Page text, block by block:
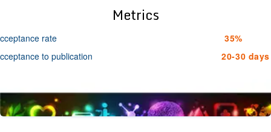
Metrics
rate
35%
to publication
20-30 days